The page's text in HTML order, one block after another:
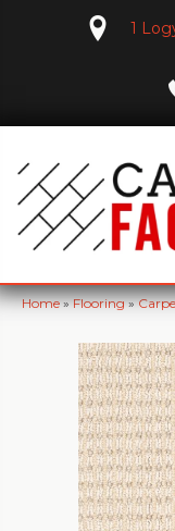
1
Home»Flooring»